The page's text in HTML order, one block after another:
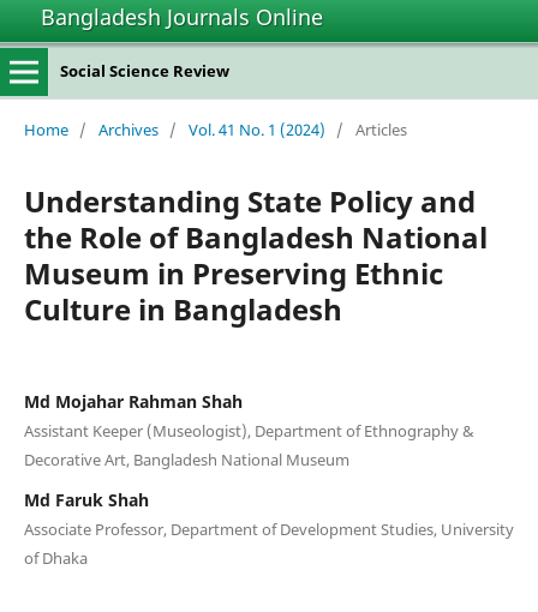
Bangladesh Journals Online
Social Science Review
Home / Archives / Vol. 41 No. 1 (2024) / Articles
Understanding State Policy and
the Role of Bangladesh National
Museum in Preserving Ethnic
Culture in Bangladesh
Md Mojahar Rahman Shah
Assistant Keeper (Museologist), Department of Ethnography &
Decorative Art, Bangladesh National Museum
Md Faruk Shah
Associate Professor, Department of Development Studies, University
of Dhaka